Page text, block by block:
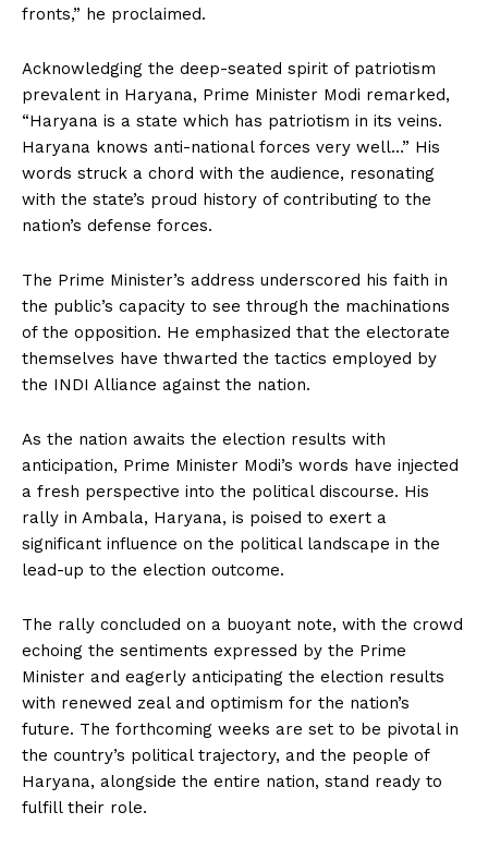
fronts,” he proclaimed.
Acknowledging the deep-seated spirit of patriotism
prevalent in Haryana, Prime Minister Modi remarked,
“Haryana is a state which has patriotism in its veins.
Haryana knows anti-national forces very well…” His
words struck a chord with the audience, resonating
with the state’s proud history of contributing to the
nation’s defense forces.
The Prime Minister’s address underscored his faith in
the public’s capacity to see through the machinations
of the opposition. He emphasized that the electorate
themselves have thwarted the tactics employed by
the INDI Alliance against the nation.
As the nation awaits the election results with
anticipation, Prime Minister Modi’s words have injected
a fresh perspective into the political discourse. His
rally in Ambala, Haryana, is poised to exert a
significant influence on the political landscape in the
lead-up to the election outcome.
The rally concluded on a buoyant note, with the crowd
echoing the sentiments expressed by the Prime
Minister and eagerly anticipating the election results
with renewed zeal and optimism for the nation’s
future. The forthcoming weeks are set to be pivotal in
the country’s political trajectory, and the people of
Haryana, alongside the entire nation, stand ready to
fulfill their role.